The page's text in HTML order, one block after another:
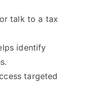
talk to a tax
identify
targeted